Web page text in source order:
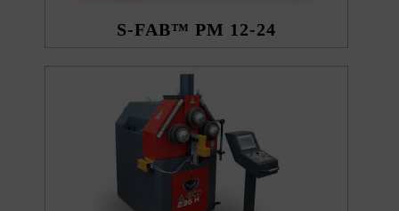
S-FAB™ PM 12-24